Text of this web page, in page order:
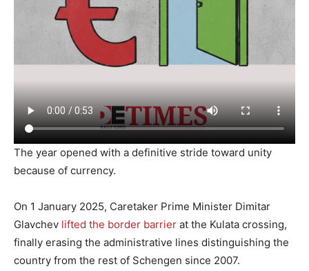
The year opened with a definitive stride toward unity
because of currency.
On 1 January 2025, Caretaker Prime Minister Dimitar
Glavchev lifted the border barrier at the Kulata crossing,
finally erasing the administrative lines distinguishing the
country from the rest of Schengen since 2007.